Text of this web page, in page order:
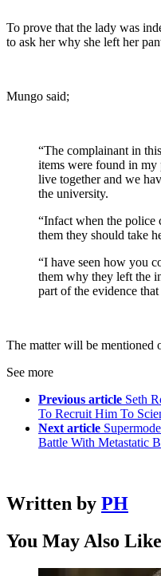
To prove that the lady was
to ask her why she left her
Mungo said;
“The complainant in
items were found in my
live together and we
the university.
“Infact when the police
them they should take
“I have seen how you
them why they left the
part of the evidence
The matter will be mentioned
See more
Previous article Seth
To Recruit Him To
Next article
Battle With Metastatic
Written by PH
You May Also Like